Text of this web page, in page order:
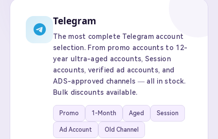
Telegram
The most complete Telegram account
selection. From promo accounts to 12-
year ultra-aged accounts, Session
accounts, verified ad accounts, and
ADS-approved channels — all in stock.
Bulk discounts available.
Promo 1-Month Aged Session
Ad Account Old Channel